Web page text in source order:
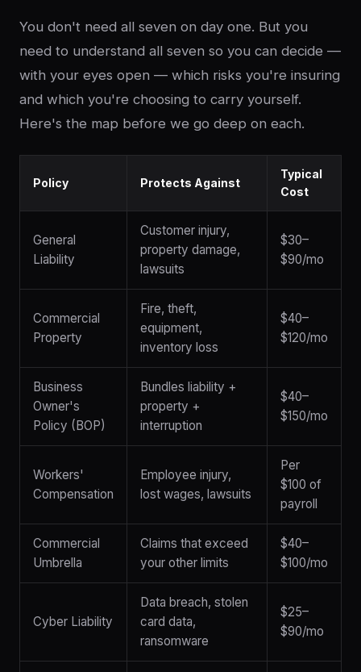
You don't need all seven on day one. But you
need to understand all seven so you can decide —
with your eyes open — which risks you're insuring
and which you're choosing to carry yourself.
Here's the map before we go deep on each.
Policy Protects Against
Typical
Cost
General
Liability
Customer injury,
property damage,
lawsuits
$30–
$90/mo
Commercial
Property
Fire, theft,
equipment,
inventory loss
$40–
$120/mo
Business
Owner's
Policy (BOP)
Bundles liability +
property +
interruption
$40–
$150/mo
Workers'
Compensation
Employee injury,
lost wages, lawsuits
Per
$100 of
payroll
Commercial
Umbrella
Claims that exceed
your other limits
$40–
$100/mo
Cyber Liability
Data breach, stolen
card data,
ransomware
$25–
$90/mo